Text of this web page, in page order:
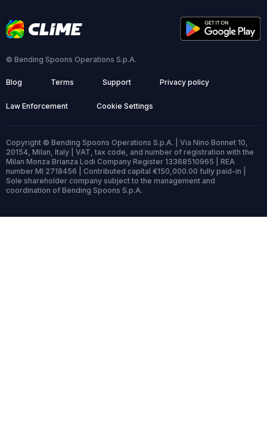
© Bending Spoons Operations S.p.A.
Blog Terms Support Privacy policy
Law Enforcement Cookie Settings
Copyright © Bending Spoons Operations S.p.A. | Via Nino Bonnet 10,
20154, Milan, Italy | VAT, tax code, and number of registration with the
Milan Monza Brianza Lodi Company Register 13368510965 | REA
number MI 2718456 | Contributed capital €150,000.00 fully paid-in |
Sole shareholder company subject to the management and
coordination of Bending Spoons S.p.A.